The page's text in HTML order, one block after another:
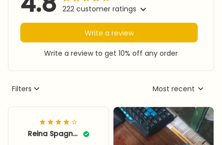
222 customer ratings
Write a review
Write a review to get 10% off any order
Filters Most recent
Reina Spagnolia